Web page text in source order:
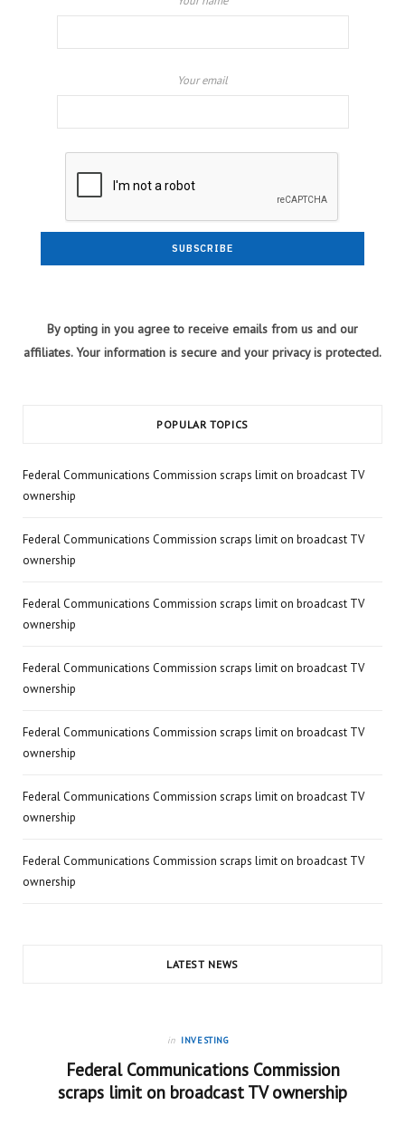
Your email
By opting in you agree to receive emails from us and our
affiliates. Your information is secure and your privacy is protected.
POPULAR TOPICS
Federal Communications Commission scraps limit on broadcast TV
ownership
Federal Communications Commission scraps limit on broadcast TV
ownership
Federal Communications Commission scraps limit on broadcast TV
ownership
Federal Communications Commission scraps limit on broadcast TV
ownership
Federal Communications Commission scraps limit on broadcast TV
ownership
Federal Communications Commission scraps limit on broadcast TV
ownership
Federal Communications Commission scraps limit on broadcast TV
ownership
LATEST NEWS
in INVESTING
Federal Communications Commission
scraps limit on broadcast TV ownership